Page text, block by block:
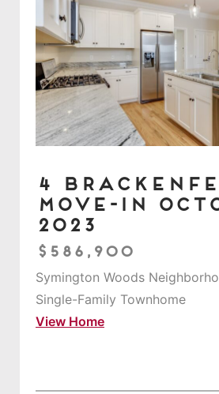
4
Move-in
2023
$586,900
Symington Woods
Single-Family Townhome
View Home